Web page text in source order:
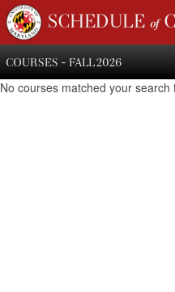
SCHEDULE of
COURSES - FALL 2026
No courses matched your search